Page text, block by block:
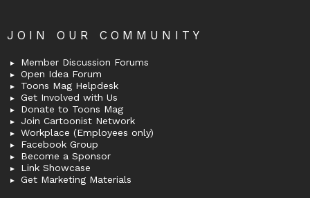
JOIN OUR COMMUNITY
Member Discussion Forums
Open Idea Forum
Toons Mag Helpdesk
Get Involved with Us
Donate to Toons Mag
Join Cartoonist Network
Workplace (Employees only)
Facebook Group
Become a Sponsor
Link Showcase
Get Marketing Materials